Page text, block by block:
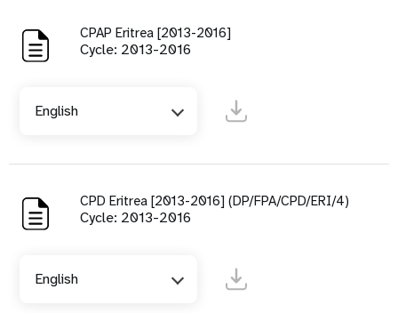
CPAP Eritrea [2013-2016]
Cycle: 2013-2016
English
CPD Eritrea [2013-2016] (DP/FPA/CPD/ERI/4)
Cycle: 2013-2016
English